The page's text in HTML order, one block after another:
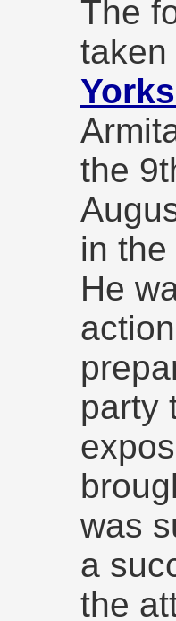
The
taken
the
in the
He
party
was
a
the